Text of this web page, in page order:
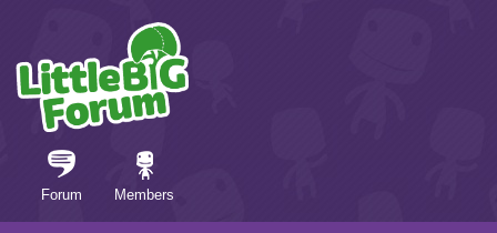
Forum Members